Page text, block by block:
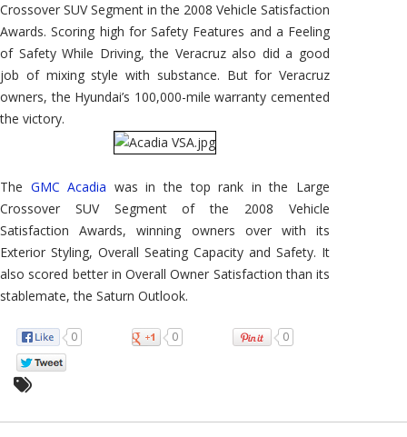
Crossover SUV Segment in the 2008 Vehicle Satisfaction
Awards. Scoring high for Safety Features and a Feeling
of Safety While Driving, the Veracruz also did a good
job of mixing style with substance. But for Veracruz
owners, the Hyundai’s 100,000-mile warranty cemented
the victory.
The GMC Acadia was in the top rank in the Large
Crossover SUV Segment of the 2008 Vehicle
Satisfaction Awards, winning owners over with its
Exterior Styling, Overall Seating Capacity and Safety. It
also scored better in Overall Owner Satisfaction than its
stablemate, the Saturn Outlook.
0 0 0